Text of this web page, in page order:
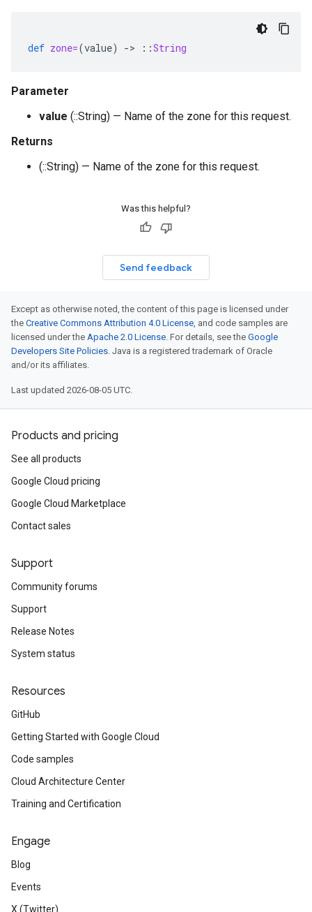
def zone=(value) -> ::String
Parameter
value (::String) — Name of the zone for this request.
Returns
(::String) — Name of the zone for this request.
Was this helpful?
Send feedback
Except as otherwise noted, the content of this page is licensed under
the Creative Commons Attribution 4.0 License, and code samples are
licensed under the Apache 2.0 License. For details, see the Google
Developers Site Policies. Java is a registered trademark of Oracle
and/or its affiliates.
Last updated 2026-08-05 UTC.
Products and pricing
See all products
Google Cloud pricing
Google Cloud Marketplace
Contact sales
Support
Community forums
Support
Release Notes
System status
Resources
GitHub
Getting Started with Google Cloud
Code samples
Cloud Architecture Center
Training and Certification
Engage
Blog
Events
X (Twitter)